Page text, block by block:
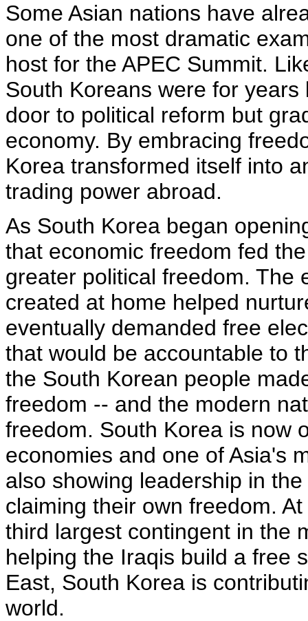
Some Asian nations have
one of the most dramatic
host for the APEC Summit.
South Koreans were for
door to political reform but
economy. By embracing
Korea transformed itself into
trading power abroad.
As South Korea began
that economic freedom fed
greater political freedom. The
created at home helped
eventually demanded free
that would be accountable to
the South Korean people
freedom -- and the modern
freedom. South Korea is now
economies and one of Asia's
also showing leadership in
claiming their own freedom.
third largest contingent in the
helping the Iraqis build a free
East, South Korea is
world.